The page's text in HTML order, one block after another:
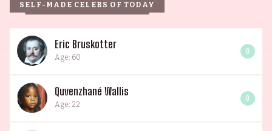
SELF-MADE CELEBS OF TODAY
Eric Bruskotter
Age: 60
0
Quvenzhané Wallis
Age: 22
0